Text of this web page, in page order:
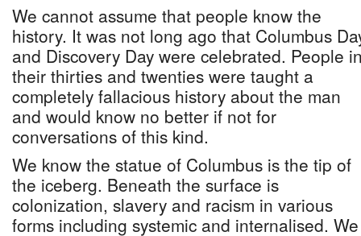
We cannot assume that people know the
history. It was not long ago that Columbus
and Discovery Day were celebrated. People
their thirties and twenties were taught a
completely fallacious history about the man
and would know no better if not for
conversations of this kind.
We know the statue of Columbus is the tip of
the iceberg. Beneath the surface is
colonization, slavery and racism in various
forms including systemic and internalised. We